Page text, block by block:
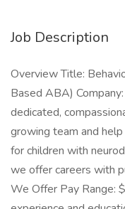
Job Description
Overview Title:
Based ABA)
dedicated,
growing team and
for children with
we offer careers with
We Offer Pay Range: